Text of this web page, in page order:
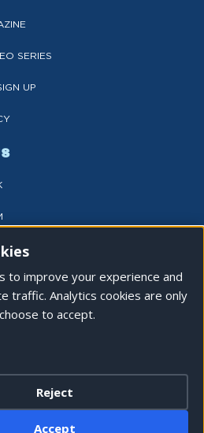
SERIES
UP
LA QUINTA. ALL RIGHTS
Cookie Settings
to improve your experience and
traffic. Analytics cookies are only
to accept.
Reject
Accept